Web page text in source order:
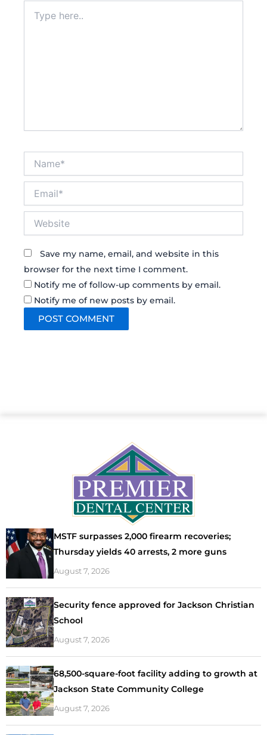
here..
Save my name, email, and website in this
browser for the next time I comment.
Notify me of follow-up comments by email.
Notify me of new posts by email.
MSTF surpasses 2,000 firearm recoveries;
Thursday yields 40 arrests, 2 more guns
August 7, 2026
Security fence approved for Jackson Christian
School
August 7, 2026
68,500-square-foot facility adding to growth at
Jackson State Community College
August 7, 2026